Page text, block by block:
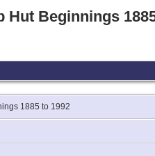
Beginnings
1885 to 1992